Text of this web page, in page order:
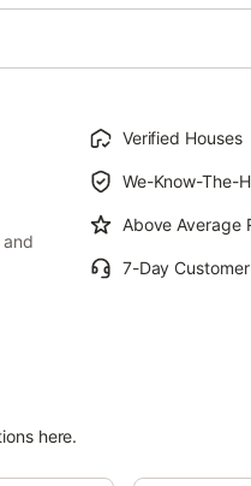
Verified Houses
We-Know-The-
Above Average
7-Day
here.